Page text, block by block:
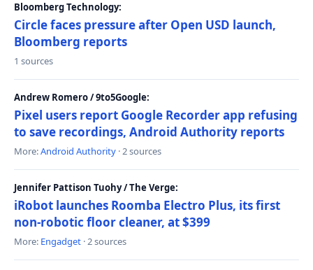
Bloomberg Technology:
Circle faces pressure after Open USD launch,
Bloomberg reports
1 sources
Andrew Romero / 9to5Google:
Pixel users report Google Recorder app refusing
to save recordings, Android Authority reports
More:Android Authority · 2 sources
Jennifer Pattison Tuohy / The Verge:
iRobot launches Roomba Electro Plus, its first
non-robotic floor cleaner, at $399
More: Engadget · 2 sources